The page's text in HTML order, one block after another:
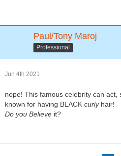
Paul/Tony Maroj
Professional
Jun 4th 2021
nope! This famous celebrity can
known for having BLACK curlyhair!
Do you Believe it?